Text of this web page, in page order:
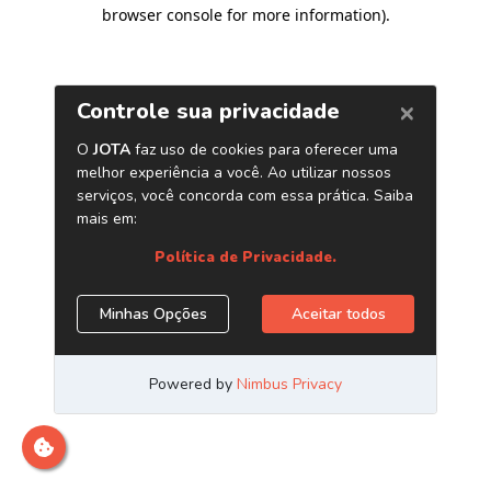
browser console for more information).